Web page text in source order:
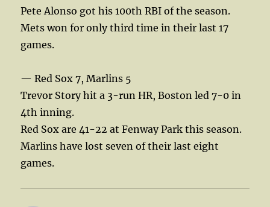
Pete Alonso got his 100th RBI of the season.
Mets won for only third time in their last 17
games.
— Red Sox 7, Marlins 5
Trevor Story hit a 3-run HR, Boston led 7-0 in
4th inning.
Red Sox are 41-22 at Fenway Park this season.
Marlins have lost seven of their last eight
games.